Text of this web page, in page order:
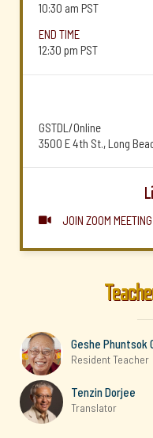
10:30 am PST
END TIME
12:30 pm PST
GSTDL/Online
3500 E 4th St., Long
 JOIN ZOOM MEETING
Geshe Phuntsok
Resident Teacher
Tenzin Dorjee
Translator